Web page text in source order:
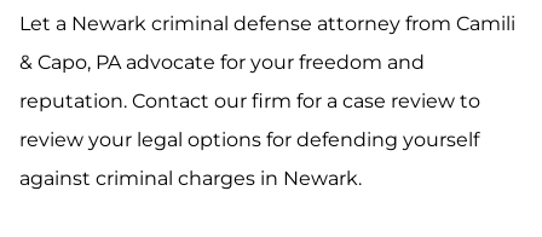
Let a Newark criminal defense attorney from Camili
& Capo, PA advocate for your freedom and
reputation. Contact our firm for a case review to
review your legal options for defending yourself
against criminal charges in Newark.